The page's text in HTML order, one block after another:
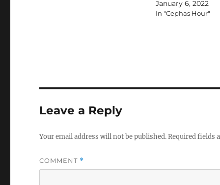
January 6, 2022
In "Cephas Hour"
Leave a Reply
Your email address will not be published.Required fields
COMMENT *